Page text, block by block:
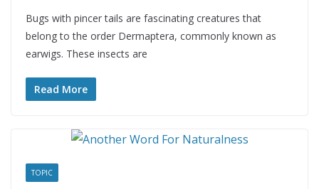
Bugs with pincer tails are fascinating creatures that
belong to the order Dermaptera, commonly known as
earwigs. These insects are
Read More
TOPIC